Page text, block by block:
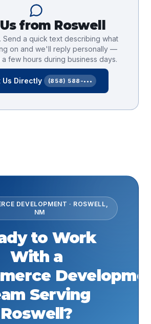
from Roswell
Send a quick text describing what
on and we'll reply personally —
a few hours during business days.
Us Directly (858) 588-•••
DEVELOPMENT · ROSWELL,
NM
to Work
With a
Serving
Roswell?